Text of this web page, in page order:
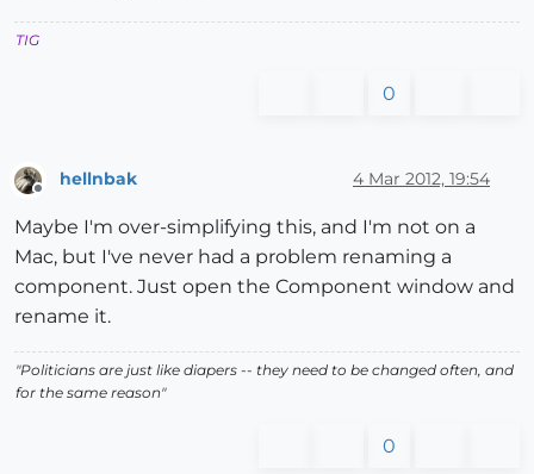
TIG
0
Offline
hellnbak 4 Mar 2012, 19:54
Maybe I'm over-simplifying this, and I'm not on a
Mac, but I've never had a problem renaming a
component. Just open the Component window and
rename it.
"Politicians are just like diapers -- they need to be changed often, and
for the same reason"
0